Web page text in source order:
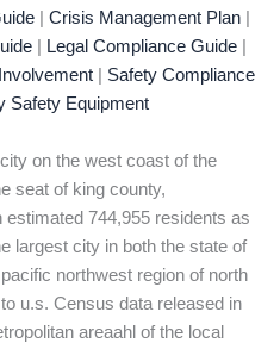
| Crisis Management Plan|
| Legal Compliance Guide|
| Safety Compliance
Safety Equipment
on the west coast of the
seat of king county,
estimated 744,955 residents as
largest city in both the state of
northwest region of north
u.s. Census data released in
areaahl of the local